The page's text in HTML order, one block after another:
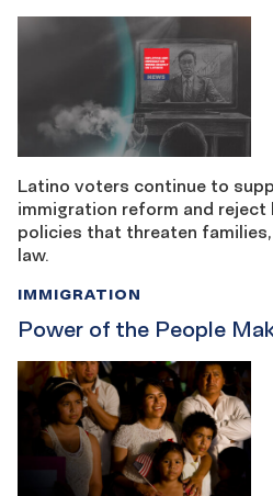
Latino voters continue to
immigration reform and reject
policies that threaten
law.
Power of the People
IMMIGRATION